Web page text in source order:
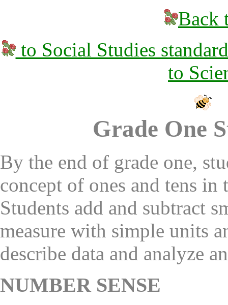
Back
to Social Studies
to
Grade One
By the end of grade one,
concept of ones and tens in
Students add and subtract
measure with simple units
describe data and analyze
NUMBER SENSE